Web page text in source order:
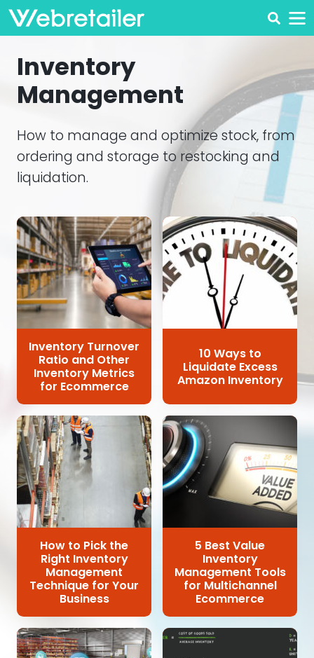
Inventory
Management
How to manage and optimize stock, from
ordering and storage to restocking and
liquidation.
Inventory Turnover
Ratio and Other
Inventory Metrics
for Ecommerce
10 Ways to
Liquidate Excess
Amazon Inventory
How to Pick the
Right Inventory
Management
Technique for Your
Business
5 Best Value
Inventory
Management Tools
for Multichannel
Ecommerce